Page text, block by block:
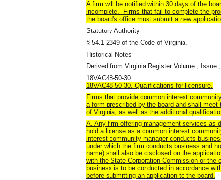
A firm will be notified within 30 days of the
incomplete. Firms that fail to complete the
the board's office must submit a new
Statutory Authority
§ 54.1-2349 of the Code of Virginia.
Historical Notes
Derived from Virginia Register Volume , Issue
18VAC48-50-30
18VAC48-50-30. Qualifications for licensure.
Firms that provide common interest
a form prescribed by the board and shall
of Virginia, as well as the additional
A. Any firm offering management services as
hold a license as a common interest
interest community manager conducts
under which the firm conducts business and
name) shall also be disclosed on the
with the State Corporation Commission or the
business is to be conducted in accordance
before submitting an application to the board.